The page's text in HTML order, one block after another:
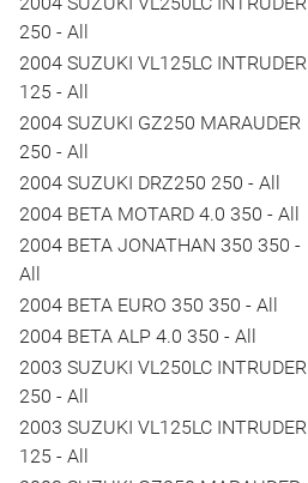
250 - All
2004 SUZUKI VL125LC INTRUDER
125 - All
2004 SUZUKI GZ250 MARAUDER
250 - All
2004 SUZUKI DRZ250 250 - All
2004 BETA MOTARD 4.0 350 - All
2004 BETA JONATHAN 350 350 -
All
2004 BETA EURO 350 350 - All
2004 BETA ALP 4.0 350 - All
2003 SUZUKI VL250LC INTRUDER
250 - All
2003 SUZUKI VL125LC INTRUDER
125 - All